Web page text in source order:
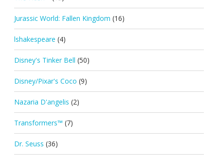
Jurassic World: Fallen Kingdom (16)
lshakespeare (4)
Disney's Tinker Bell (50)
Disney/Pixar's Coco (9)
Nazaria D'angelis (2)
Transformers™ (7)
Dr. Seuss (36)